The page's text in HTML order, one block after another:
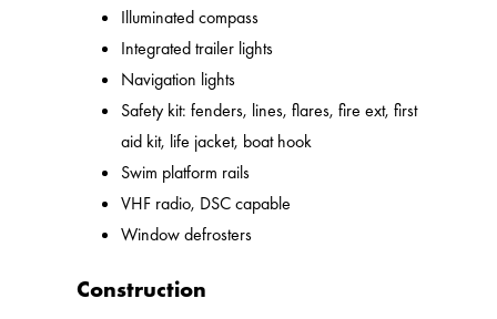
Illuminated compass
Integrated trailer lights
Navigation lights
Safety kit: fenders, lines, flares, fire ext, first
aid kit, life jacket, boat hook
Swim platform rails
VHF radio, DSC capable
Window defrosters
Construction